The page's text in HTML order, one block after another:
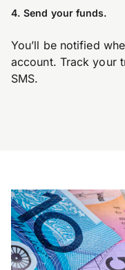
4. Send your funds.
You’ll be notified
account. Track your
SMS.